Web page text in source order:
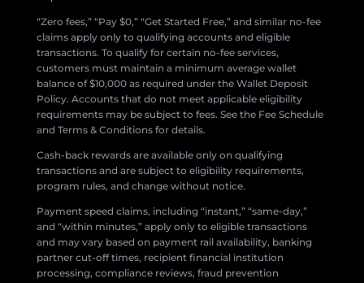
“Zero fees,” “Pay $0,” “Get Started Free,” and similar no-fee
claims apply only to qualifying accounts and eligible
transactions. To qualify for certain no-fee services,
customers must maintain a minimum average wallet
balance of $10,000 as required under the Wallet Deposit
Policy. Accounts that do not meet applicable eligibility
requirements may be subject to fees. See the Fee Schedule
and Terms & Conditions for details.
Cash-back rewards are available only on qualifying
transactions and are subject to eligibility requirements,
program rules, and change without notice.
Payment speed claims, including “instant,” “same-day,”
and “within minutes,” apply only to eligible transactions
and may vary based on payment rail availability, banking
partner cut-off times, recipient financial institution
processing, compliance reviews, fraud prevention